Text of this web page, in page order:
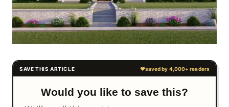
Would you like to save this?